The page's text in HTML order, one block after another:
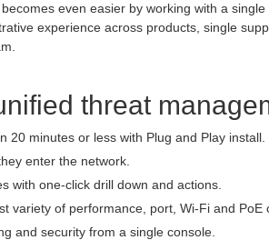
even easier by working with a
experience across products, single
threat
20 minutes or less with Plug and Play install.
enter the network.
with one-click drill down and actions.
variety of performance, port, Wi-Fi and PoE
and security from a single console.